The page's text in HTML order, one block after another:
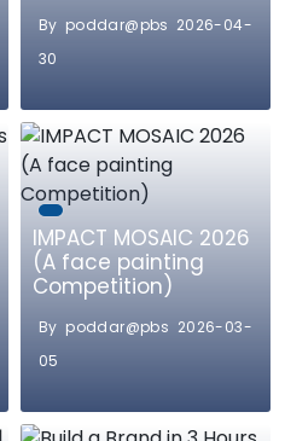
By poddar@pbs 2026-04-
30
IMPACT MOSAIC 2026
(A face painting
Competition)
By poddar@pbs 2026-03-
05